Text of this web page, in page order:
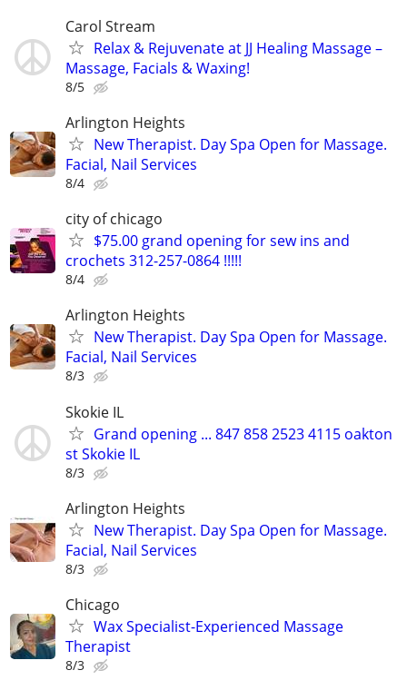
Carol Stream
Relax & Rejuvenate at JJ Healing Massage –
Massage, Facials & Waxing!
8/5
Arlington Heights
New Therapist. Day Spa Open for Massage.
Facial, Nail Services
8/4
city of chicago
$75.00 grand opening for sew ins and
crochets 312-257-0864 !!!!!
8/4
Arlington Heights
New Therapist. Day Spa Open for Massage.
Facial, Nail Services
8/3
Skokie IL
Grand opening ... 847 858 2523 4115 oakton
st Skokie IL
8/3
Arlington Heights
New Therapist. Day Spa Open for Massage.
Facial, Nail Services
8/3
Chicago
Wax Specialist-Experienced Massage
Therapist
8/3